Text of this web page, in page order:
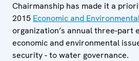
Chairmanship has made it a
2015 Economic and
organization’s annual three-part
economic and environmental
security - to water governance.